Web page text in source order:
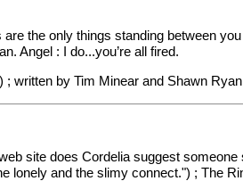
the only things standing between
Angel : I do...you’re all fired.
; written by Tim Minear and Shawn Ryan
site does Cordelia suggest someone
lonely and the slimy connect.") ; The